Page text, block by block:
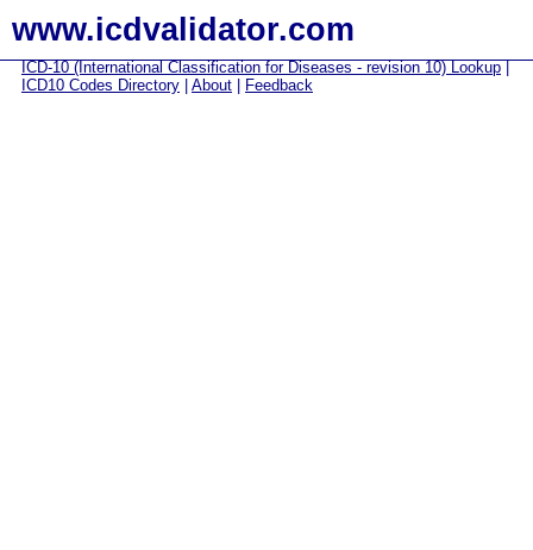
www.icdvalidator.com
ICD-10 (International Classification for Diseases - revision 10) Lookup
ICD10 Codes Directory
About Feedback